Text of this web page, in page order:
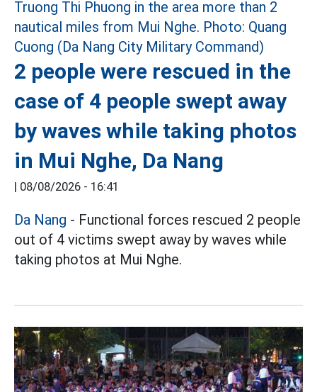
2 people were rescued in the
case of 4 people swept away
by waves while taking photos
in Mui Nghe, Da Nang
| 08/08/2026 - 16:41
Da Nang - Functional forces rescued 2 people
out of 4 victims swept away by waves while
taking photos at Mui Nghe.